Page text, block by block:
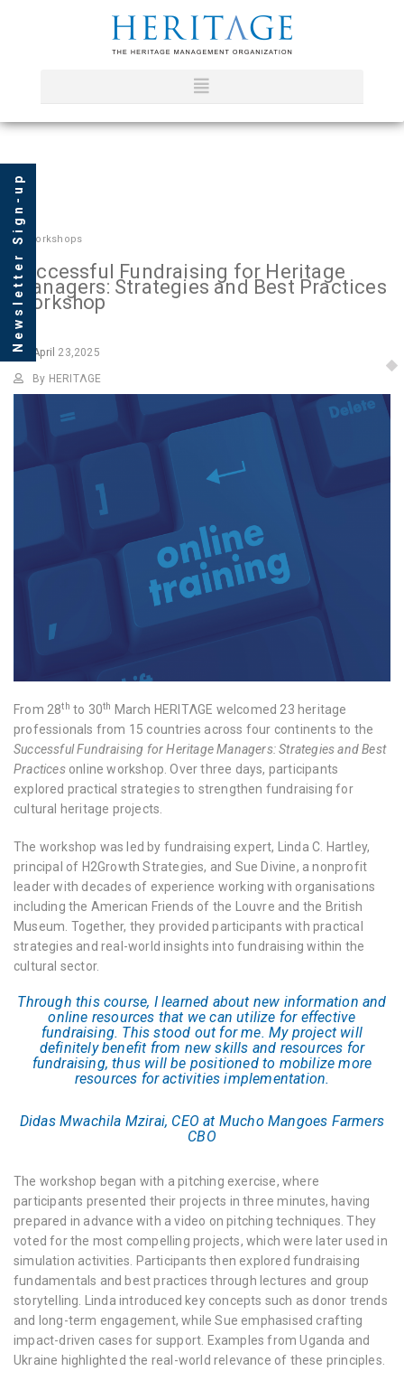
In Workshops
Successful Fundraising for Heritage
Managers: Strategies and Best Practices
Workshop
April 23,2025
By HERITΛGE
From 28th to 30th March HERITΛGE welcomed 23 heritage
professionals from 15 countries across four continents to the
Successful Fundraising for Heritage Managers: Strategies and Best
Practices online workshop. Over three days, participants
explored practical strategies to strengthen fundraising for
cultural heritage projects.
The workshop was led by fundraising expert, Linda C. Hartley,
principal of H2Growth Strategies, and Sue Divine, a nonprofit
leader with decades of experience working with organisations
including the American Friends of the Louvre and the British
Museum. Together, they provided participants with practical
strategies and real-world insights into fundraising within the
cultural sector.
Through this course, I learned about new information and
online resources that we can utilize for effective
fundraising. This stood out for me. My project will
definitely benefit from new skills and resources for
fundraising, thus will be positioned to mobilize more
resources for activities implementation.
Didas Mwachila Mzirai, CEO at Mucho Mangoes Farmers
CBO
The workshop began with a pitching exercise, where
participants presented their projects in three minutes, having
prepared in advance with a video on pitching techniques. They
voted for the most compelling projects, which were later used in
simulation activities. Participants then explored fundraising
fundamentals and best practices through lectures and group
storytelling. Linda introduced key concepts such as donor trends
and long-term engagement, while Sue emphasised crafting
impact-driven cases for support. Examples from Uganda and
Ukraine highlighted the real-world relevance of these principles.
Newsletter Sign-up